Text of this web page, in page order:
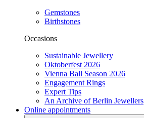
Gemstones
Birthstones
Occasions
Sustainable Jewellery
Oktoberfest 2026
Vienna Ball Season 2026
Engagement Rings
Expert Tips
An Archive of Berlin Jewellers
Online appointments